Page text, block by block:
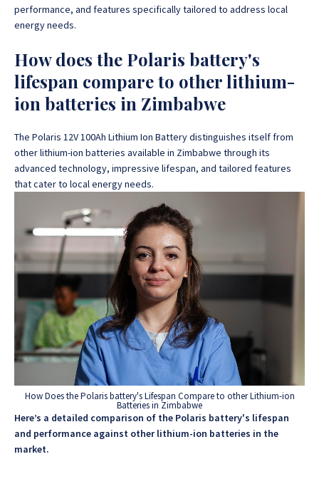
performance, and features specifically tailored to address local
energy needs.
How does the Polaris battery's
lifespan compare to other lithium-
ion batteries in Zimbabwe
The Polaris 12V 100Ah Lithium Ion Battery distinguishes itself from
other lithium-ion batteries available in Zimbabwe through its
advanced technology, impressive lifespan, and tailored features
that cater to local energy needs.
How Does the Polaris battery's Lifespan Compare to other Lithium-ion
Batteries in Zimbabwe
Here’s a detailed comparison of the Polaris battery's lifespan
and performance against other lithium-ion batteries in the
market.